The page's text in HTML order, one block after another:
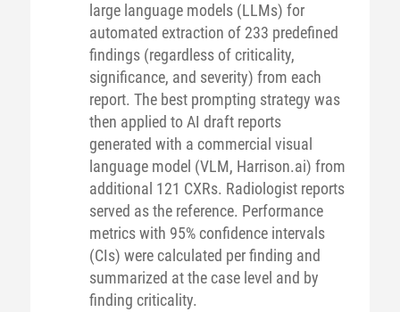
large language models (LLMs) for
automated extraction of 233 predefined
findings (regardless of criticality,
significance, and severity) from each
report. The best prompting strategy was
then applied to AI draft reports
generated with a commercial visual
language model (VLM, Harrison.ai) from
additional 121 CXRs. Radiologist reports
served as the reference. Performance
metrics with 95% confidence intervals
(CIs) were calculated per finding and
summarized at the case level and by
finding criticality.